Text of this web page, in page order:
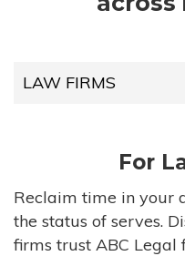
LAW FIRMS
HIGH-
COMPANIES
For
Reclaim time in your
the status of serves.
firms trust ABC